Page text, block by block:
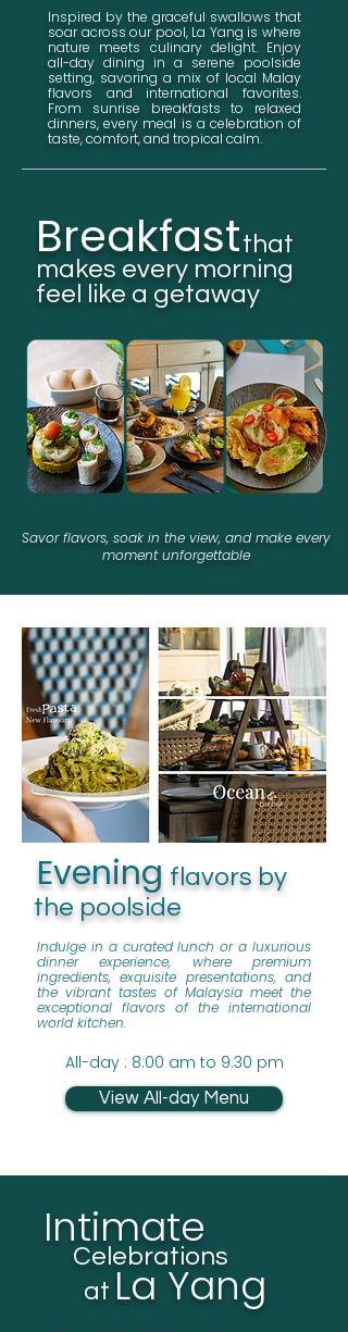
Inspired by the graceful swallows that
soar across our pool, La Yang is where
nature meets culinary delight. Enjoy
all-day dining in a serene poolside
setting, savoring a mix of local Malay
flavors and international favorites.
From sunrise breakfasts to relaxed
dinners, every meal is a celebration of
taste, comfort, and tropical calm.
that
makes every morning
feel like a getaway
Breakfast
Savor flavors, soak in the view, and make every
moment unforgettable
Evening
flavors by
the poolside
Indulge in a curated lunch or a luxurious
dinner experience, where premium
ingredients, exquisite presentations, and
the vibrant tastes of Malaysia meet the
exceptional flavors of the international
world kitchen.
All-day : 8:00 am to 9.30 pm
View All-day Menu
Intimate
Celebrations
at La Yang